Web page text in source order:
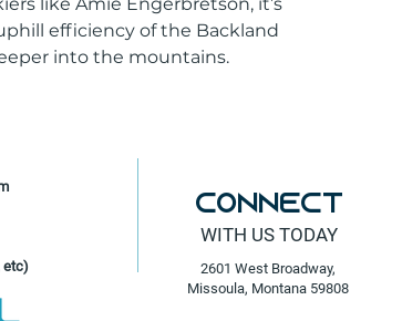
efficiency of the Backland
into the mountains.
etc)
Connect
WITH US TODAY
2601 West Broadway,
Missoula, Montana 59808